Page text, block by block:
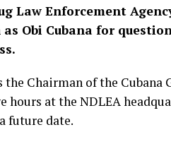
Law Enforcement
Obi Cubana for
the Chairman of the
hours at the NDLEA
future date.